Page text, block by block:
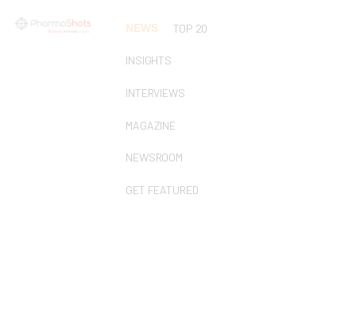
NEWS TOP 20
INSIGHTS
INTERVIEWS
MAGAZINE
NEWSROOM
GET FEATURED